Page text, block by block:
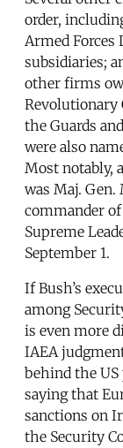
order,
Armed
subsidiaries;
other firms
Revolutionary
the Guards
were also
Most notably,
was Maj.
commander
Supreme
September 1.
If Bush’s
among
is even more
IAEA
behind the
saying that
sanctions on
the Security